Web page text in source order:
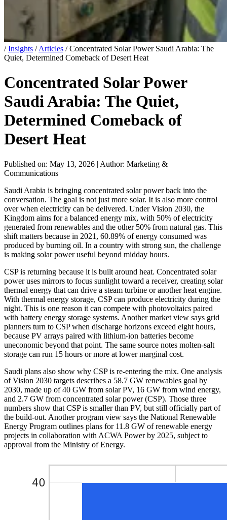
/ Insights / Articles / Concentrated Solar Power Saudi Arabia: The
Quiet, Determined Comeback of Desert Heat
Concentrated Solar Power
Saudi Arabia: The Quiet,
Determined Comeback of
Desert Heat
Published on: May 13, 2026 | Author: Marketing &
Communications
Saudi Arabia is bringing concentrated solar power back into the
conversation. The goal is not just more solar. It is also more control
over when electricity can be delivered. Under Vision 2030, the
Kingdom aims for a balanced energy mix, with 50% of electricity
generated from renewables and the other 50% from natural gas. This
shift matters because in 2021, 60.89% of energy consumed was
produced by burning oil. In a country with strong sun, the challenge
is making solar power useful beyond midday hours.
CSP is returning because it is built around heat. Concentrated solar
power uses mirrors to focus sunlight toward a receiver, creating solar
thermal energy that can drive a steam turbine or another heat engine.
With thermal energy storage, CSP can produce electricity during the
night. This is one reason it can compete with photovoltaics paired
with battery energy storage systems. Another market view says grid
planners turn to CSP when discharge horizons exceed eight hours,
because PV arrays paired with lithium-ion batteries become
uneconomic beyond that point. The same source notes molten-salt
storage can run 15 hours or more at lower marginal cost.
Saudi plans also show why CSP is re-entering the mix. One analysis
of Vision 2030 targets describes a 58.7 GW renewables goal by
2030, made up of 40 GW from solar PV, 16 GW from wind energy,
and 2.7 GW from concentrated solar power (CSP). Those three
numbers show that CSP is smaller than PV, but still officially part of
the build-out. Another program view says the National Renewable
Energy Program outlines plans for 11.8 GW of renewable energy
projects in collaboration with ACWA Power by 2025, subject to
approval from the Ministry of Energy.